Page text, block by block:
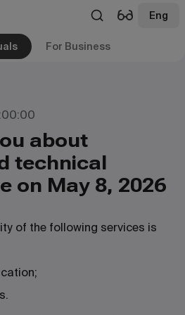
Eng
For Business
about
technical
on May 8, 2026
of the following services is